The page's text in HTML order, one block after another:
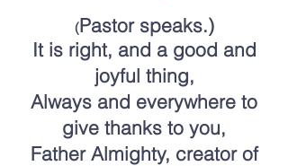
(Pastor speaks.)
It is right, and a good and
joyful thing,
Always and everywhere to
give thanks to you,
Father Almighty, creator of